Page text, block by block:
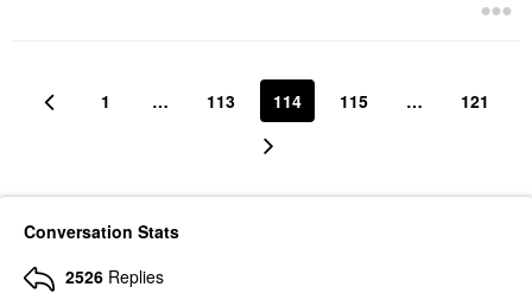
1 … 113 114 115 … 121
Conversation Stats
2526 Replies